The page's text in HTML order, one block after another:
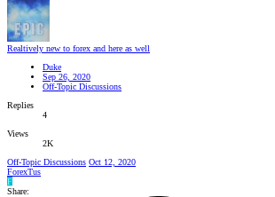
Realtively new to forex and here as well
Duke
Sep 26, 2020
Off-Topic Discussions
Replies
4
Views
2K
Off-Topic Discussions Oct 12, 2020
ForexTus
F
Share: